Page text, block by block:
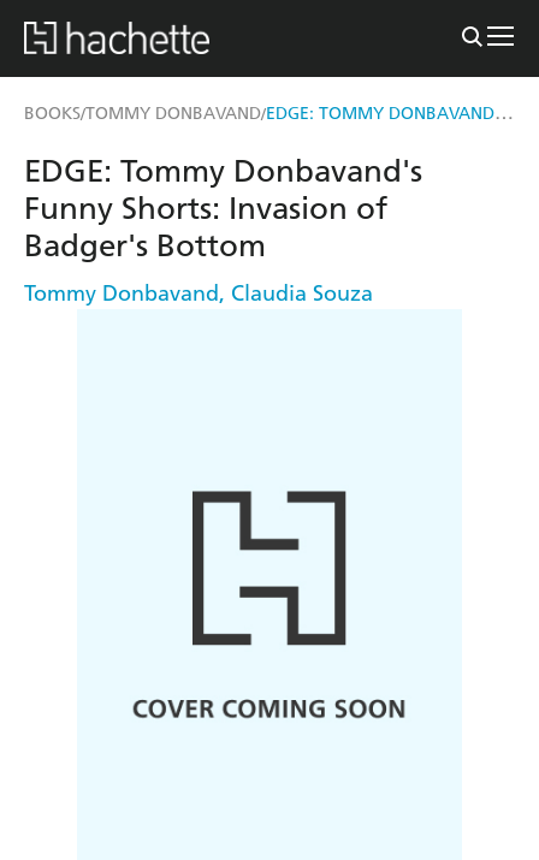
BOOKS/TOMMY DONBAVAND/ EDGE: TOMMY DONBAVAND'S FUNNY SHORTS: INVASION OF BADGER'S BOTTOM
EDGE: Tommy Donbavand's
Funny Shorts: Invasion of
Badger's Bottom
Tommy Donbavand, Claudia Souza